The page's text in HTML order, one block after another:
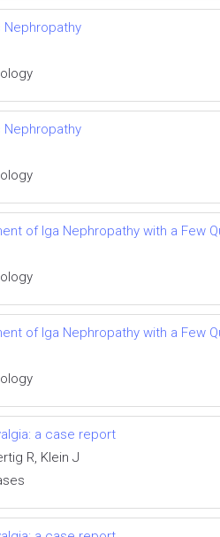
of Iga Nephropathy with a Few
of Iga Nephropathy with a Few
a case report
R, Klein J